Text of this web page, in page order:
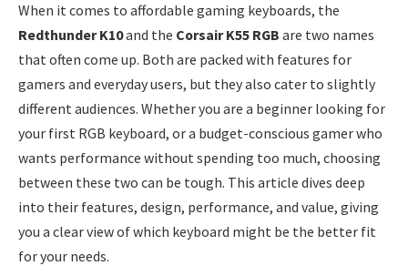
When it comes to affordable gaming keyboards, the
Redthunder K10and the Corsair K55 RGB are two names
that often come up. Both are packed with features for
gamers and everyday users, but they also cater to slightly
different audiences. Whether you are a beginner looking for
your first RGB keyboard, or a budget-conscious gamer who
wants performance without spending too much, choosing
between these two can be tough. This article dives deep
into their features, design, performance, and value, giving
you a clear view of which keyboard might be the better fit
for your needs.